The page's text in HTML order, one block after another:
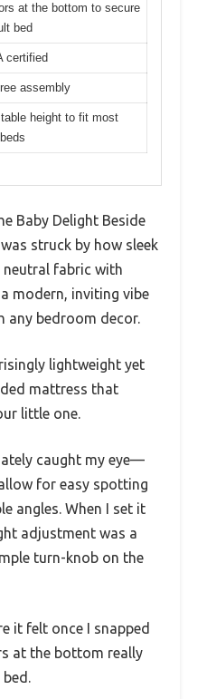
at the bottom to secure
bed
certified
assembly
height to fit most
Baby Delight Beside
struck by how sleek
neutral fabric with
modern, inviting vibe
any bedroom decor.
lightweight yet
mattress that
little one.
caught my eye—
for easy spotting
angles. When I set it
adjustment was a
turn-knob on the
it felt once I snapped
at the bottom really